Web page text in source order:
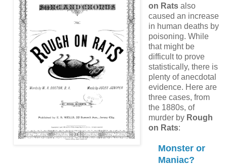
on Rats also
caused an increase
in human deaths by
poisoning. While
that might be
difficult to prove
statistically, there is
plenty of anecdotal
evidence. Here are
three cases, from
the 1880s, of
murder by Rough
on Rats:
Monster or
Maniac?